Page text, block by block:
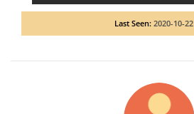
Last Seen: 2020-10-22